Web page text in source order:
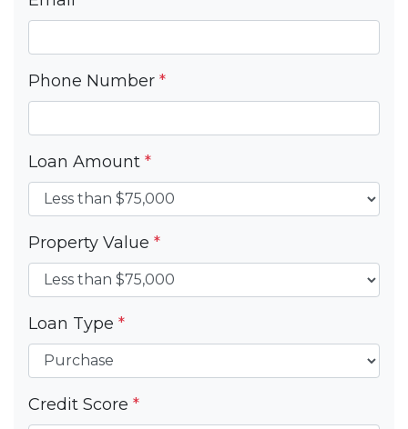
Phone Number *
Loan Amount *
Property Value *
Loan Type *
Credit Score *